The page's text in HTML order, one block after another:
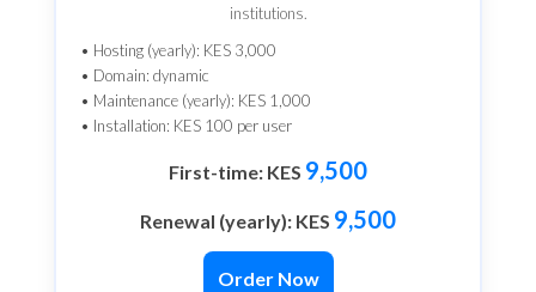
institutions.
• Hosting (yearly): KES 3,000
• Domain: dynamic
• Maintenance (yearly): KES 1,000
• Installation: KES 100 per user
First-time: KES 9,500
Renewal (yearly): KES 9,500
Order Now